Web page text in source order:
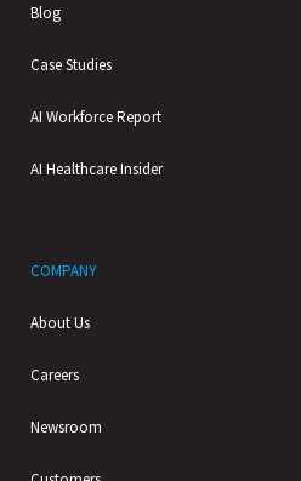
Blog
Case Studies
AI Workforce Report
AI Healthcare Insider
COMPANY
About Us
Careers
Newsroom